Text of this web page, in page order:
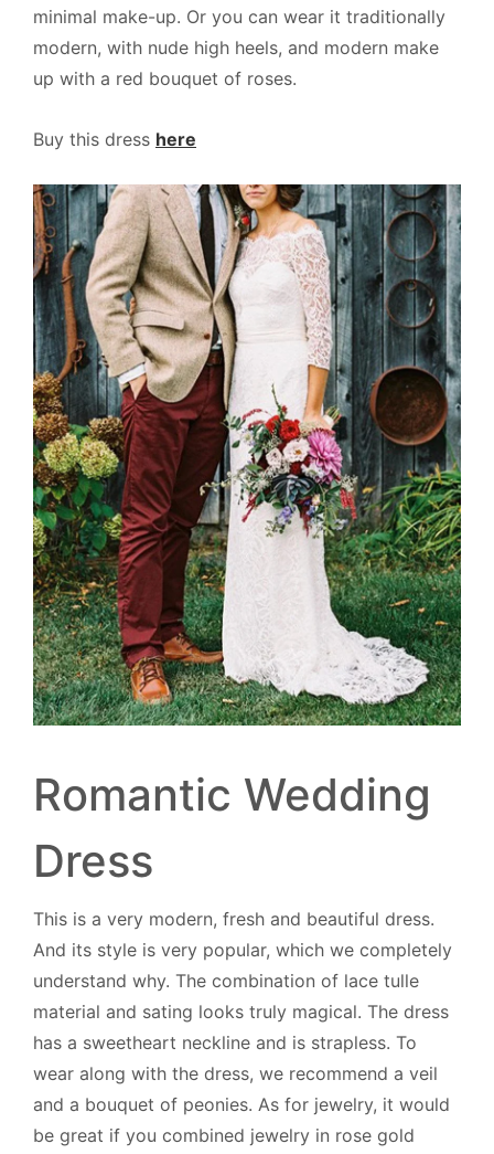
minimal make-up. Or you can wear it traditionally
modern, with nude high heels, and modern make
up with a red bouquet of roses.
Buy this dress here
Romantic Wedding
Dress
This is a very modern, fresh and beautiful dress.
And its style is very popular, which we completely
understand why. The combination of lace tulle
material and sating looks truly magical. The dress
has a sweetheart neckline and is strapless. To
wear along with the dress, we recommend a veil
and a bouquet of peonies. As for jewelry, it would
be great if you combined jewelry in rose gold